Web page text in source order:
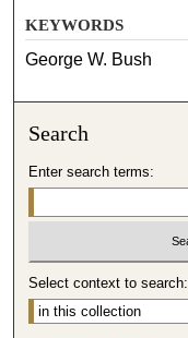
KEYWORDS
George W. Bush
Search
Enter search terms:
Select context to search: